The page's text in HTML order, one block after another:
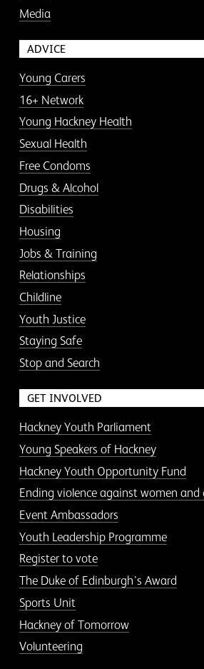
Media
ADVICE
Young Carers
16+ Network
Young Hackney Health
Sexual Health
Free Condoms
Drugs & Alcohol
Disabilities
Housing
Jobs & Training
Relationships
Childline
Youth Justice
Staying Safe
Stop and Search
GET INVOLVED
Hackney Youth Parliament
Young Speakers of Hackney
Hackney Youth Opportunity Fund
Ending violence against women and
Event Ambassadors
Youth Leadership Programme
Register to vote
The Duke of Edinburgh’s Award
Sports Unit
Hackney of Tomorrow
Volunteering